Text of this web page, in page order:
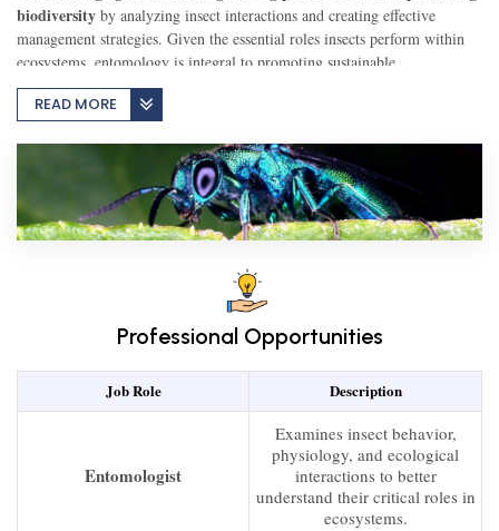
BLOG
CONTACT US
biodiversity by analyzing insect interactions and creating effective
management strategies. Given the essential roles insects perform within
ecosystems, entomology is integral to promoting sustainable
environmental practices and addressing global challenges.
READ MORE
Professional Opportunities
Job Role Description
Entomologist
Examines insect behavior,
physiology, and ecological
interactions to better
understand their critical roles in
ecosystems.